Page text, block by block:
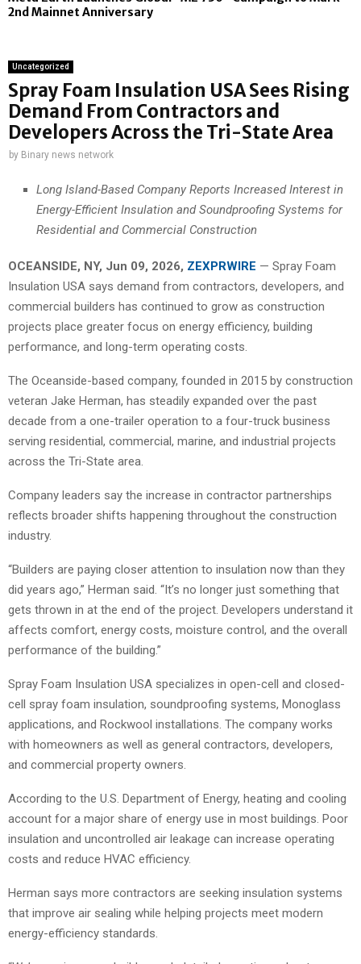
2nd Mainnet Anniversary
Uncategorized
Spray Foam Insulation USA Sees Rising
Demand From Contractors and
Developers Across the Tri-State Area
by Binary news network
Long Island-Based Company Reports Increased Interest in
Energy-Efficient Insulation and Soundproofing Systems for
Residential and Commercial Construction
OCEANSIDE, NY, Jun 09, 2026, ZEXPRWIRE — Spray Foam
Insulation USA says demand from contractors, developers, and
commercial builders has continued to grow as construction
projects place greater focus on energy efficiency, building
performance, and long-term operating costs.
The Oceanside-based company, founded in 2015 by construction
veteran Jake Herman, has steadily expanded over the past
decade from a one-trailer operation to a four-truck business
serving residential, commercial, marine, and industrial projects
across the Tri-State area.
Company leaders say the increase in contractor partnerships
reflects broader shifts happening throughout the construction
industry.
“Builders are paying closer attention to insulation now than they
did years ago,” Herman said. “It’s no longer just something that
gets thrown in at the end of the project. Developers understand it
affects comfort, energy costs, moisture control, and the overall
performance of the building.”
Spray Foam Insulation USA specializes in open-cell and closed-
cell spray foam insulation, soundproofing systems, Monoglass
applications, and Rockwool installations. The company works
with homeowners as well as general contractors, developers,
and commercial property owners.
According to the U.S. Department of Energy, heating and cooling
account for a major share of energy use in most buildings. Poor
insulation and uncontrolled air leakage can increase operating
costs and reduce HVAC efficiency.
Herman says more contractors are seeking insulation systems
that improve air sealing while helping projects meet modern
energy-efficiency standards.